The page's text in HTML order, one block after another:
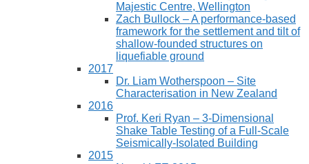
Majestic Centre, Wellington
Zach Bullock – A performance-based
framework for the settlement and tilt of
shallow-founded structures on
liquefiable ground
2017
Dr. Liam Wotherspoon – Site
Characterisation in New Zealand
2016
Prof. Keri Ryan – 3-Dimensional
Shake Table Testing of a Full-Scale
Seismically-Isolated Building
2015